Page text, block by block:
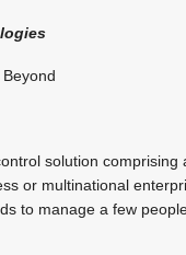
solution comprising
or multinational
to manage a few